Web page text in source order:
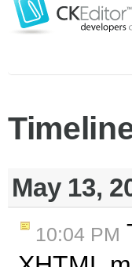
May 13,
10:04 PM